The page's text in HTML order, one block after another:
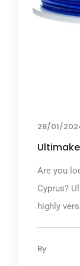
28/01/
Are you
Cyprus?
highly
By